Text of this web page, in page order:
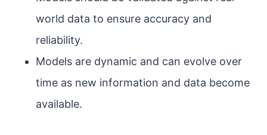
world data to ensure accuracy and
reliability.
Models are dynamic and can evolve over
time as new information and data become
available.